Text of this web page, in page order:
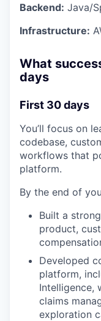
Backend: Java/
Infrastructure:
What
days
First 30 days
You’ll focus on
codebase,
workflows that
platform.
By the end of
Built a
product,
Developed
platform,
Intelligence,
claims
exploration